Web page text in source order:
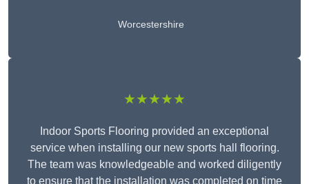
Worcestershire
★★★★★
Indoor Sports Flooring provided an exceptional
service when installing our new sports hall flooring.
The team was knowledgeable and worked diligently
to ensure that the installation was completed on time